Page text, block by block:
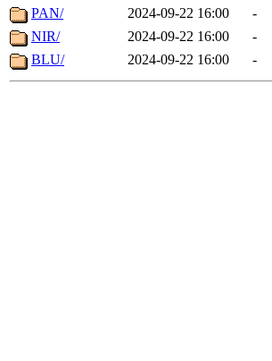
PAN/
2024-09-22 16:00
-
NIR/
2024-09-22 16:00
-
BLU/
2024-09-22 16:00 -